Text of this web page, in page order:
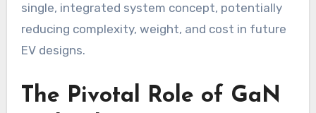
single, integrated system concept, potentially
reducing complexity, weight, and cost in future
EV designs.
The Pivotal Role of GaN